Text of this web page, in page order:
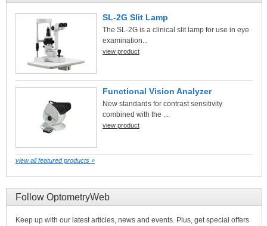
SL-2G Slit Lamp
The SL-2G is a clinical slit lamp for use in eye
examination...
view product
Functional Vision Analyzer
New standards for contrast sensitivity
combined with the ...
view product
view all featured products »
Follow OptometryWeb
Keep up with our latest articles, news and events. Plus, get special offers